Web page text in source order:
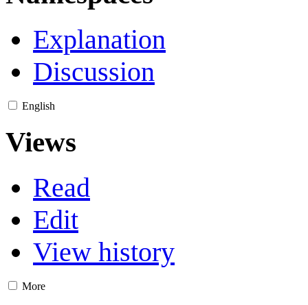
Explanation
Discussion
English
Views
Read
Edit
View history
More